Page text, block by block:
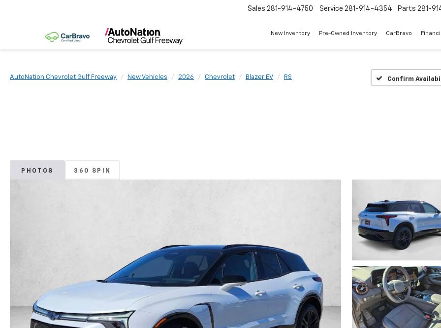
Sales 281-914-4750 Service 281-914-4354 Parts 281-
New Inventory Pre-Owned Inventory CarBravo
AutoNation Chevrolet Gulf Freeway New Vehicles 2026 Chevrolet Blazer EV RS Confirm
PHOTOS 360 SPIN